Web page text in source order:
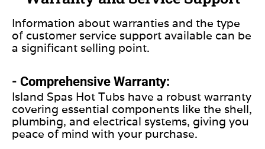
Information about warranties and the type
of customer service support available can be
a significant selling point.
- Comprehensive Warranty:
Island Spas Hot Tubs have a robust warranty
covering essential components like the shell,
plumbing, and electrical systems, giving you
peace of mind with your purchase.